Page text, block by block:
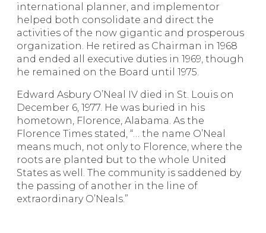
international planner, and implementor
helped both consolidate and direct the
activities of the now gigantic and prosperous
organization. He retired as Chairman in 1968
and ended all executive duties in 1969, though
he remained on the Board until 1975.
Edward Asbury O’Neal IV died in St. Louis on
December 6, 1977. He was buried in his
hometown, Florence, Alabama. As the
Florence Times stated, “… the name O’Neal
means much, not only to Florence, where the
roots are planted but to the whole United
States as well. The community is saddened by
the passing of another in the line of
extraordinary O’Neals.”